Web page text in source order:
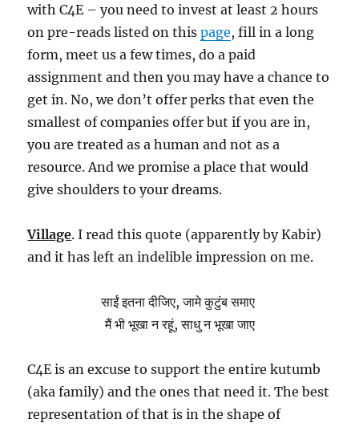
with C4E – you need to invest at least 2 hours
on pre-reads listed on thispage, fill in a long
form, meet us a few times, do a paid
assignment and then you may have a chance to
get in. No, we don’t offer perks that even the
smallest of companies offer but if you are in,
you are treated as a human and not as a
resource. And we promise a place that would
give shoulders to your dreams.
Village. I read this quote (apparently by Kabir)
and it has left an indelible impression on me.
साईं इतना दीजिए, जामे कुटुंब समाए
मैं भी भूखा न रहूं, साधु न भूखा जाए
C4E is an excuse to support the entire kutumb
(aka family) and the ones that need it. The best
representation of that is in the shape of